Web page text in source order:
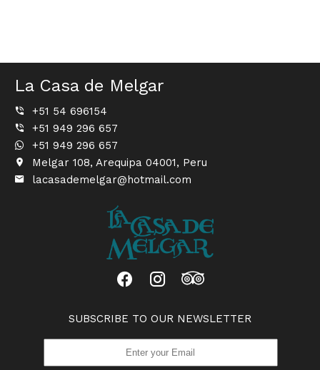
La Casa de Melgar
+51 54 696154
+51 949 296 657
+51 949 296 657
Melgar 108, Arequipa 04001, Peru
lacasademelgar@hotmail.com
SUBSCRIBE TO OUR NEWSLETTER